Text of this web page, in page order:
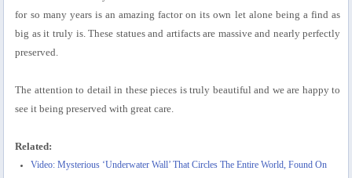
for so many years is an amazing factor on its own let alone being a find as
big as it truly is. These statues and artifacts are massive and nearly perfectly
preserved.
The attention to detail in these pieces is truly beautiful and we are happy to
see it being preserved with great care.
Related:
Video: Mysterious ‘Underwater Wall’ That Circles The Entire World, Found On